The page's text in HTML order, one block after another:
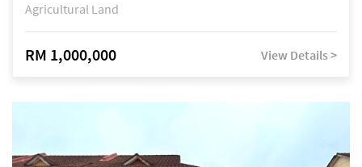
Agricultural Land
RM 1,000,000 View Details >